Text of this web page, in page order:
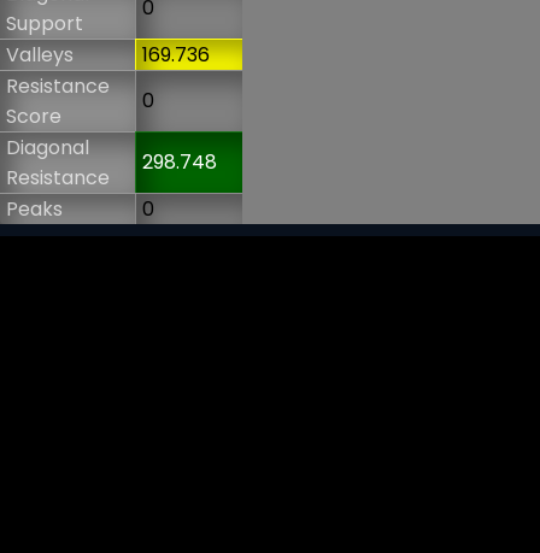
Support
0
Valleys
169.736
Resistance
Score
0
Diagonal
Resistance
298.748
Peaks
0